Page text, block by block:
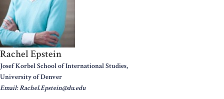
Rachel Epstein
Josef Korbel School of International Studies,
University of Denver
Email: Rachel.Epstein@du.edu